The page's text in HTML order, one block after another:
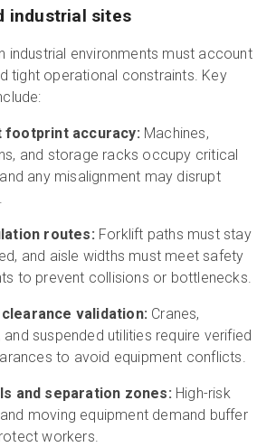
industrial sites
industrial environments must account
tight operational constraints. Key
footprint accuracy: Machines,
and storage racks occupy critical
any misalignment may disrupt
routes: Forklift paths must stay
and aisle widths must meet safety
to prevent collisions or bottlenecks.
validation: Cranes,
suspended utilities require verified
to avoid equipment conflicts.
and separation zones: High-risk
moving equipment demand buffer
workers.